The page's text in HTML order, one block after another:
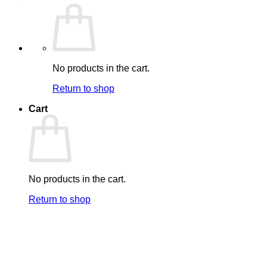
No products in the cart.
Return to shop
Cart
No products in the cart.
Return to shop